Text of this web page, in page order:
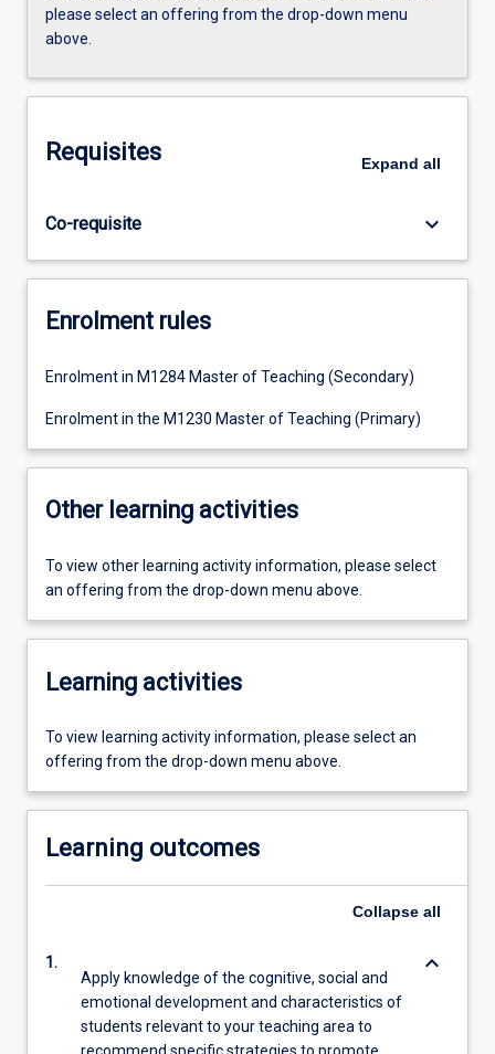
please select an offering from the drop-down menu
above.
Requisites Expand all
Co-requisite keyboard_arrow_down
Enrolment rules
Enrolment in M1284 Master of Teaching (Secondary)
Enrolment in the M1230 Master of Teaching (Primary)
Other learning activities
To view other learning activity information, please select
an offering from the drop-down menu above.
Learning activities
To view learning activity information, please select an
offering from the drop-down menu above.
Learning outcomes
Collapse all
1.
Apply knowledge of the cognitive, social and
emotional development and characteristics of
students relevant to your teaching area to
keyboard_arrow_down